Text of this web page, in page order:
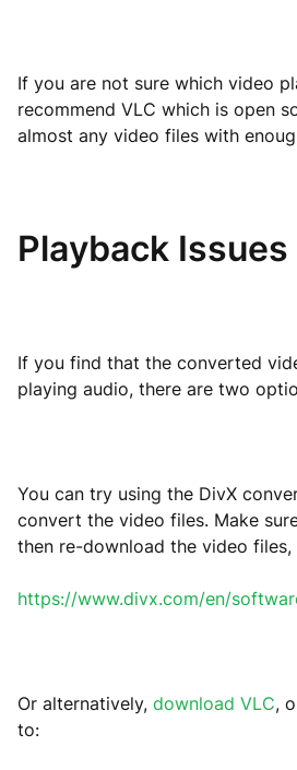
If you are not sure which video
recommend VLC which is open
almost any video files with
Playback Issues
If you find that the converted
playing audio, there are two
You can try using the DivX
convert the video files. Make
then re-download the video
https://www.divx.com/en/
Or alternatively, download VLC,
to: